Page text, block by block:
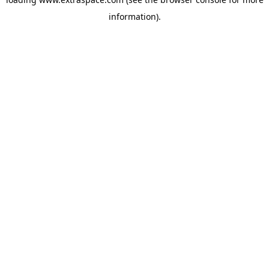
information).